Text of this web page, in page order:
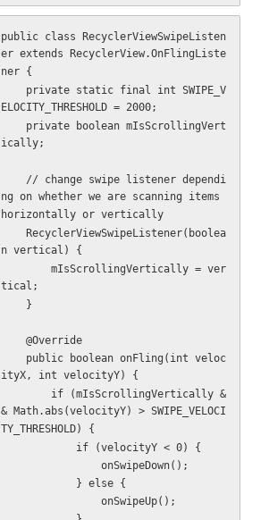
public class RecyclerViewSwipeListen
er extends RecyclerView.OnFlingListe
ner {
ELOCITY_THRESHOLD = 2000;
ically;
ng on whether we are scanning items
horizontally or vertically
n vertical) {
tical;
    }
    @Override
ityX, int velocityY) {
& Math.abs(velocityY) > SWIPE_VELOCI
TY_THRESHOLD) {
            if (velocityY < 0) {
                onSwipeDown();
            } else {
                onSwipeUp();